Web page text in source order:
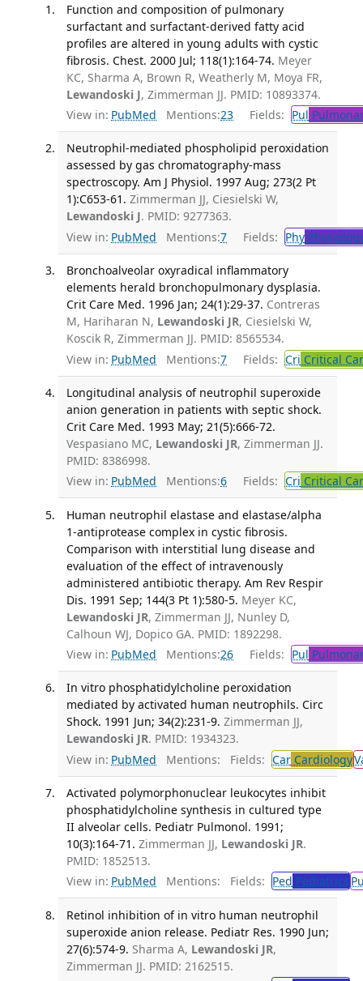
Function and composition of pulmonary
surfactant and surfactant-derived fatty acid
profiles are altered in young adults with cystic
fibrosis. Chest. 2000 Jul; 118(1):164-74. Meyer
KC, Sharma A, Brown R, Weatherly M, Moya FR,
Lewandoski J, Zimmerman JJ. PMID: 10893374.
View in: PubMed Mentions:23 Fields: Pul
Neutrophil-mediated phospholipid peroxidation
assessed by gas chromatography-mass
spectroscopy. Am J Physiol. 1997 Aug; 273(2 Pt
1):C653-61. Zimmerman JJ, Ciesielski W,
Lewandoski J. PMID: 9277363.
View in: PubMed Mentions:7 Fields: Phy
Bronchoalveolar oxyradical inflammatory
elements herald bronchopulmonary dysplasia.
Crit Care Med. 1996 Jan; 24(1):29-37. Contreras
M, Hariharan N, Lewandoski JR, Ciesielski W,
Koscik R, Zimmerman JJ. PMID: 8565534.
View in: PubMed Mentions:7 Fields: Cri Critical
Longitudinal analysis of neutrophil superoxide
anion generation in patients with septic shock.
Crit Care Med. 1993 May; 21(5):666-72.
Vespasiano MC, Lewandoski JR, Zimmerman JJ.
PMID: 8386998.
View in: PubMed Mentions:6 Fields: Cri Critical
Human neutrophil elastase and elastase/alpha
1-antiprotease complex in cystic fibrosis.
Comparison with interstitial lung disease and
evaluation of the effect of intravenously
administered antibiotic therapy. Am Rev Respir
Dis. 1991 Sep; 144(3 Pt 1):580-5. Meyer KC,
Lewandoski JR, Zimmerman JJ, Nunley D,
Calhoun WJ, Dopico GA. PMID: 1892298.
View in: PubMed Mentions:26 Fields: Pul
In vitro phosphatidylcholine peroxidation
mediated by activated human neutrophils. Circ
Shock. 1991 Jun; 34(2):231-9. Zimmerman JJ,
Lewandoski JR. PMID: 1934323.
View in: PubMed Mentions: Fields: CarCardiology
Activated polymorphonuclear leukocytes inhibit
phosphatidylcholine synthesis in cultured type
II alveolar cells. Pediatr Pulmonol. 1991;
10(3):164-71. Zimmerman JJ, Lewandoski JR.
PMID: 1852513.
View in: PubMed Mentions: Fields: Ped Pediatrics
Retinol inhibition of in vitro human neutrophil
superoxide anion release. Pediatr Res. 1990 Jun;
27(6):574-9. Sharma A, Lewandoski JR,
Zimmerman JJ. PMID: 2162515.